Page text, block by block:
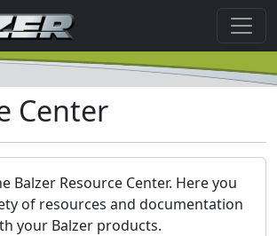
Center
Balzer Resource Center. Here you
of resources and documentation
your Balzer products.